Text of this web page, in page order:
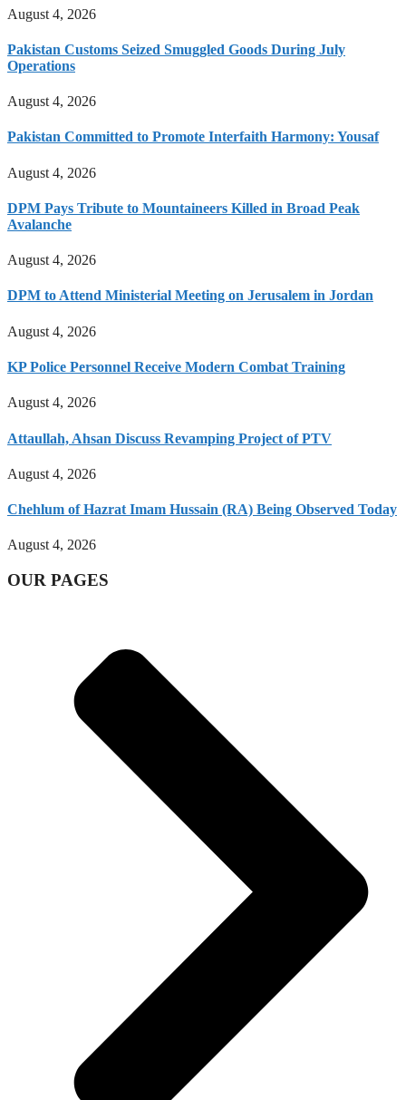
August 4, 2026
Pakistan Customs Seized Smuggled Goods During July
Operations
August 4, 2026
Pakistan Committed to Promote Interfaith Harmony: Yousaf
August 4, 2026
DPM Pays Tribute to Mountaineers Killed in Broad Peak
Avalanche
August 4, 2026
DPM to Attend Ministerial Meeting on Jerusalem in Jordan
August 4, 2026
KP Police Personnel Receive Modern Combat Training
August 4, 2026
Attaullah, Ahsan Discuss Revamping Project of PTV
August 4, 2026
Chehlum of Hazrat Imam Hussain (RA) Being Observed Today
August 4, 2026
OUR PAGES